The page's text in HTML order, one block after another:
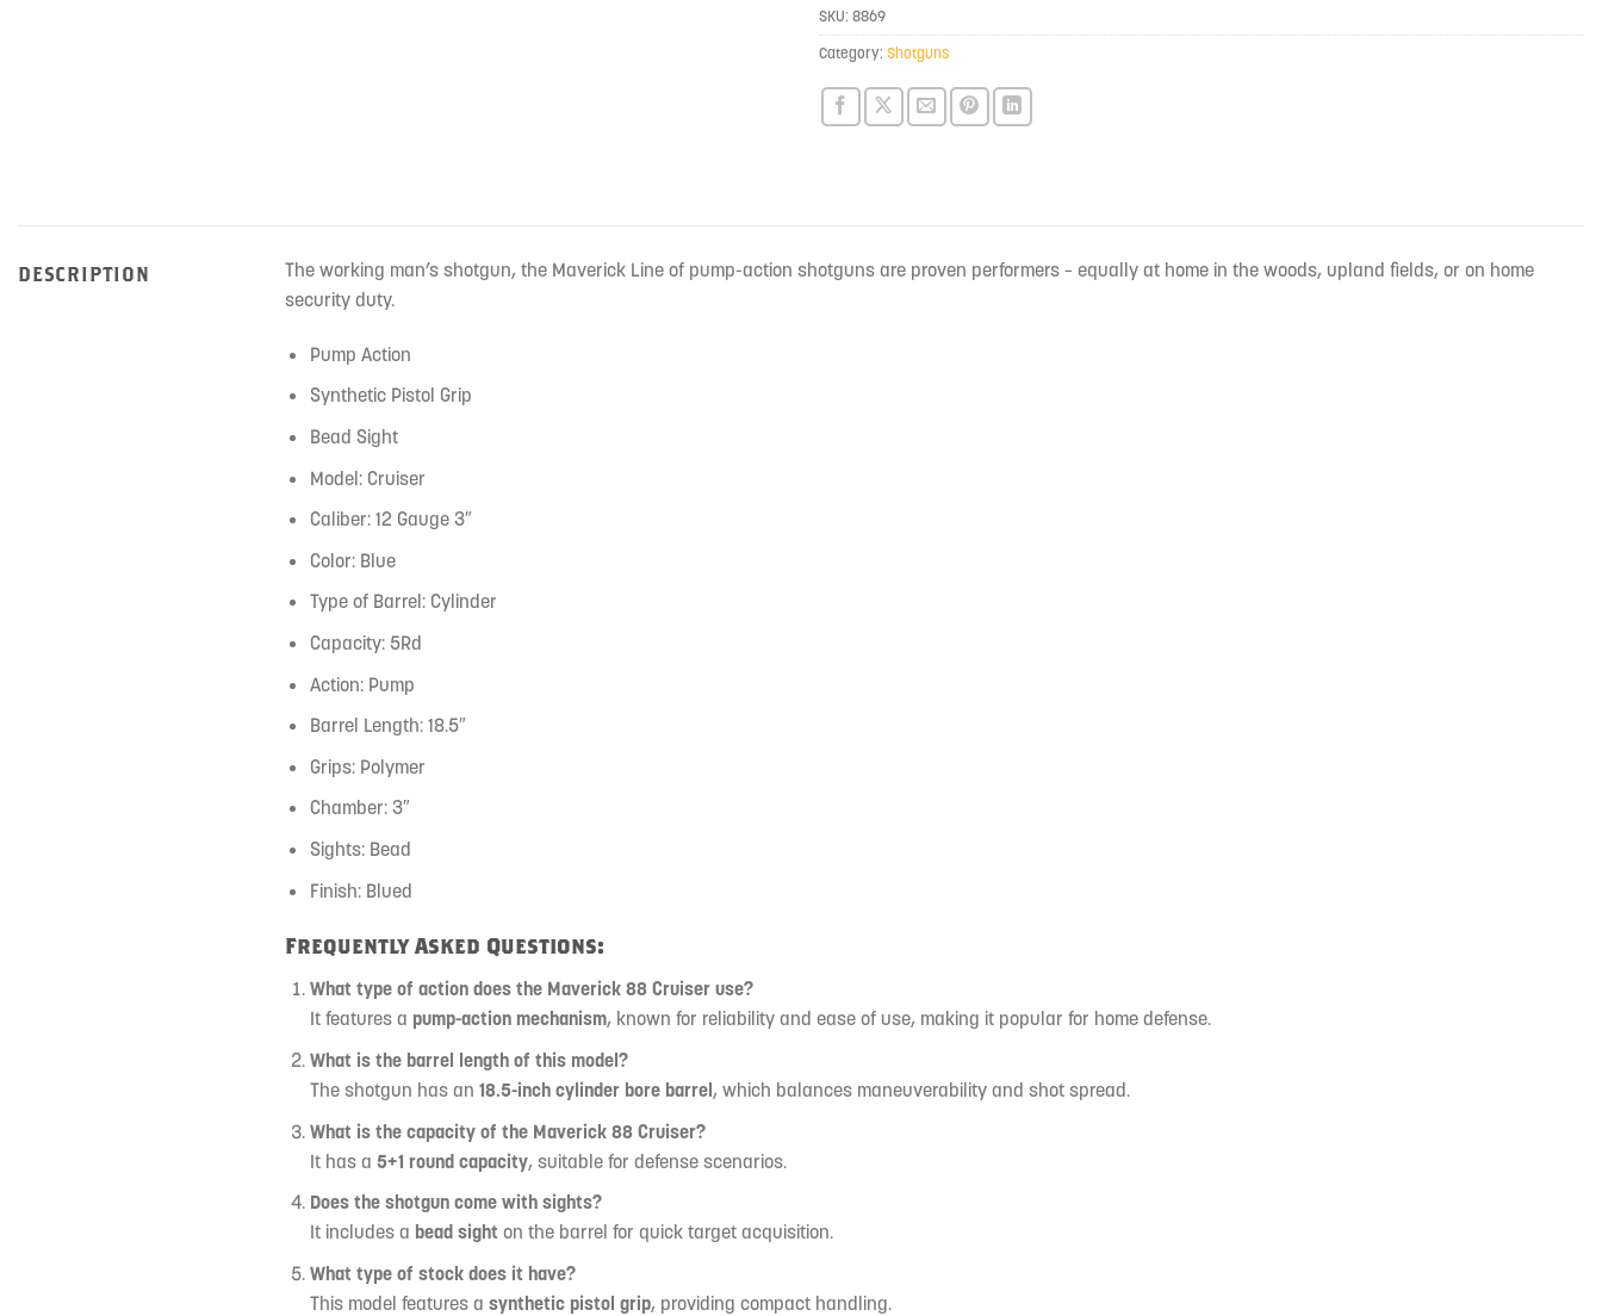
SKU: 8869
Category: Shotguns
DESCRIPTION
The working man’s shotgun, the Maverick Line of pump-action shotguns are proven performers – equally at home in the woods, upland fields, or on home
security duty.
Pump Action
Synthetic Pistol Grip
Bead Sight
Model: Cruiser
Caliber: 12 Gauge 3″
Color: Blue
Type of Barrel: Cylinder
Capacity: 5Rd
Action: Pump
Barrel Length: 18.5″
Grips: Polymer
Chamber: 3″
Sights: Bead
Finish: Blued
Frequently Asked Questions:
What type of action does the Maverick 88 Cruiser use?
It features a pump-action mechanism, known for reliability and ease of use, making it popular for home defense.
What is the barrel length of this model?
The shotgun has an 18.5-inch cylinder bore barrel, which balances maneuverability and shot spread.
What is the capacity of the Maverick 88 Cruiser?
It has a 5+1 round capacity, suitable for defense scenarios.
Does the shotgun come with sights?
It includes a bead sight on the barrel for quick target acquisition.
What type of stock does it have?
This model features a synthetic pistol grip, providing compact handling.